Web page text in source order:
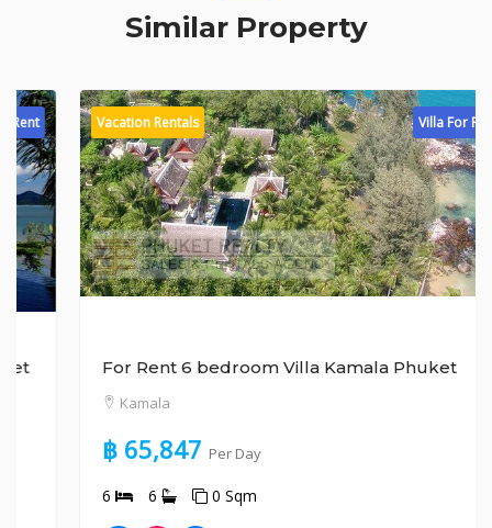
Similar Property
Villa For Rent
Vacation Rentals
For Rent 6 bedroom Villa Kamala Phuket
Kamala
฿ 65,847Per Day
6 0 Sqm